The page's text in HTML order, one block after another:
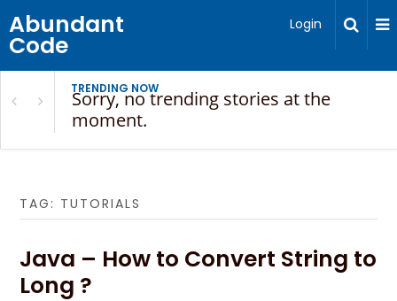
Abundant
Code
Login
TRENDING NOW
Sorry, no trending stories at the
moment.
TAG: TUTORIALS
Java – How to Convert String to
Long ?